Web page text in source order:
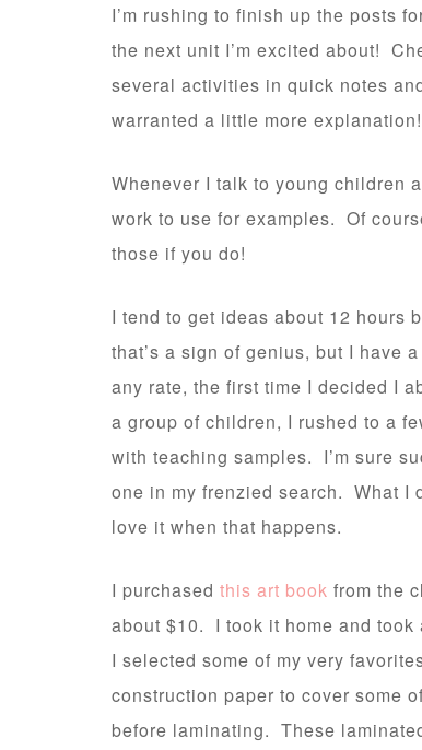
I’m rushing to finish up the posts
the next unit I’m excited about!
several activities in quick notes
warranted a little more explanation!
Whenever I talk to young children
work to use for examples. Of
those if you do!
I tend to get ideas about 12 hours
that’s a sign of genius, but I have
any rate, the first time I decided I
a group of children, I rushed to a
with teaching samples. I’m sure
one in my frenzied search. What I
love it when that happens.
I purchased this art book from the
about $10. I took it home and
I selected some of my very
construction paper to cover some
before laminating. These